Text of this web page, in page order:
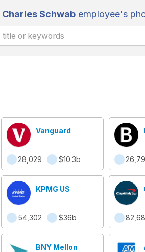
Charles Schwabemployee's
Vanguard
28,029 $10.3b
KPMG US
54,302 $36b
BNY Mellon